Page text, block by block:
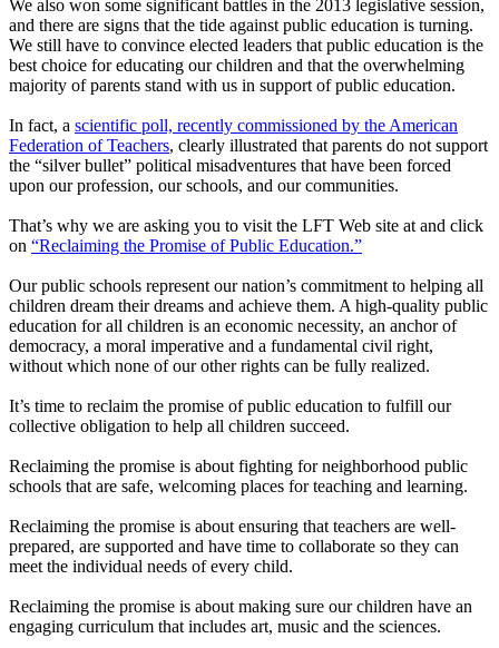
We also won some significant battles in the 2013 legislative session,
and there are signs that the tide against public education is turning.
We still have to convince elected leaders that public education is the
best choice for educating our children and that the overwhelming
majority of parents stand with us in support of public education.
In fact, a scientific poll, recently commissioned by the American
Federation of Teachers, clearly illustrated that parents do not support
the “silver bullet” political misadventures that have been forced
upon our profession, our schools, and our communities.
That’s why we are asking you to visit the LFT Web site at and click
on “Reclaiming the Promise of Public Education.”
Our public schools represent our nation’s commitment to helping all
children dream their dreams and achieve them. A high-quality public
education for all children is an economic necessity, an anchor of
democracy, a moral imperative and a fundamental civil right,
without which none of our other rights can be fully realized.
It’s time to reclaim the promise of public education to fulfill our
collective obligation to help all children succeed.
Reclaiming the promise is about fighting for neighborhood public
schools that are safe, welcoming places for teaching and learning.
Reclaiming the promise is about ensuring that teachers are well-
prepared, are supported and have time to collaborate so they can
meet the individual needs of every child.
Reclaiming the promise is about making sure our children have an
engaging curriculum that includes art, music and the sciences.